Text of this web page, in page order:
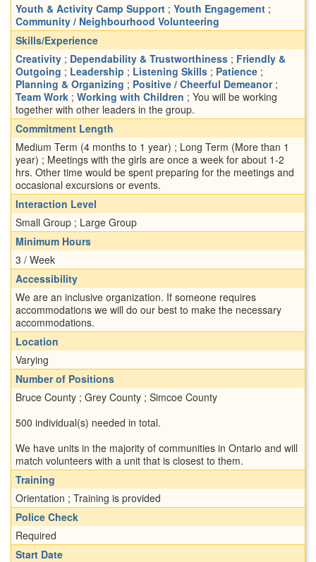
Youth & Activity Camp Support ; Youth Engagement ;
Community / Neighbourhood Volunteering
Skills/Experience
Creativity ; Dependability & Trustworthiness ; Friendly &
Outgoing ; Leadership ; Listening Skills ; Patience ;
Planning & Organizing ; Positive / Cheerful Demeanor;
Team Work ; Working with Children ; You will be working
together with other leaders in the group.
Commitment Length
Medium Term (4 months to 1 year) ; Long Term (More than 1
year) ; Meetings with the girls are once a week for about 1-2
hrs. Other time would be spent preparing for the meetings and
occasional excursions or events.
Interaction Level
Small Group ; Large Group
Minimum Hours
3 / Week
Accessibility
We are an inclusive organization. If someone requires
accommodations we will do our best to make the necessary
accommodations.
Location
Varying
Number of Positions
Bruce County ; Grey County ; Simcoe County
500 individual(s) needed in total.
We have units in the majority of communities in Ontario and will
match volunteers with a unit that is closest to them.
Training
Orientation ; Training is provided
Police Check
Required
Start Date